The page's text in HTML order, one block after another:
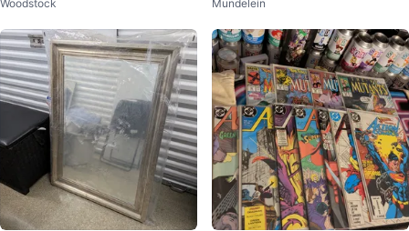
Woodstock Mundelein